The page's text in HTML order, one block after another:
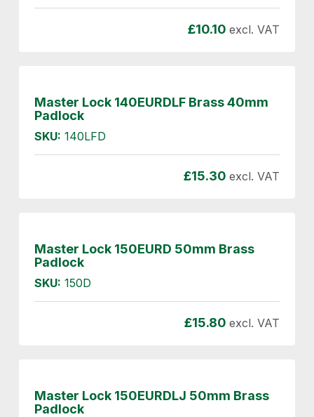
£10.10 excl. VAT
Master Lock 140EURDLF Brass 40mm
Padlock
SKU: 140LFD
£15.30 excl. VAT
Master Lock 150EURD 50mm Brass
Padlock
SKU: 150D
£15.80 excl. VAT
Master Lock 150EURDLJ 50mm Brass
Padlock